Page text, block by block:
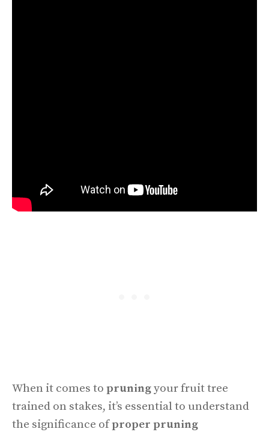
When it comes to pruningyour fruit tree
trained on stakes, it’s essential to understand
the significance ofproper pruning